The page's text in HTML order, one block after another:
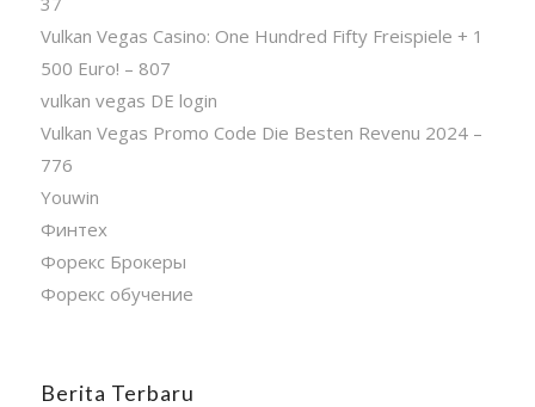
Vulkan Vegas Casino: One Hundred Fifty Freispiele + 1
500 Euro! – 807
vulkan vegas DE login
Vulkan Vegas Promo Code Die Besten Revenu 2024 –
776
Youwin
Финтех
Форекс Брокеры
Форекс обучение
Berita Terbaru